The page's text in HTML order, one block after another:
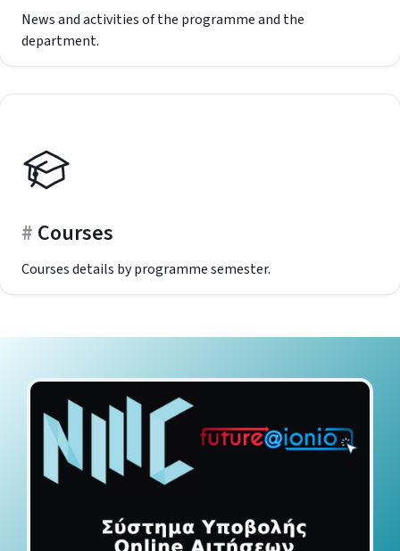
News and activities of the programme and the
department.
Courses
Courses details by programme semester.